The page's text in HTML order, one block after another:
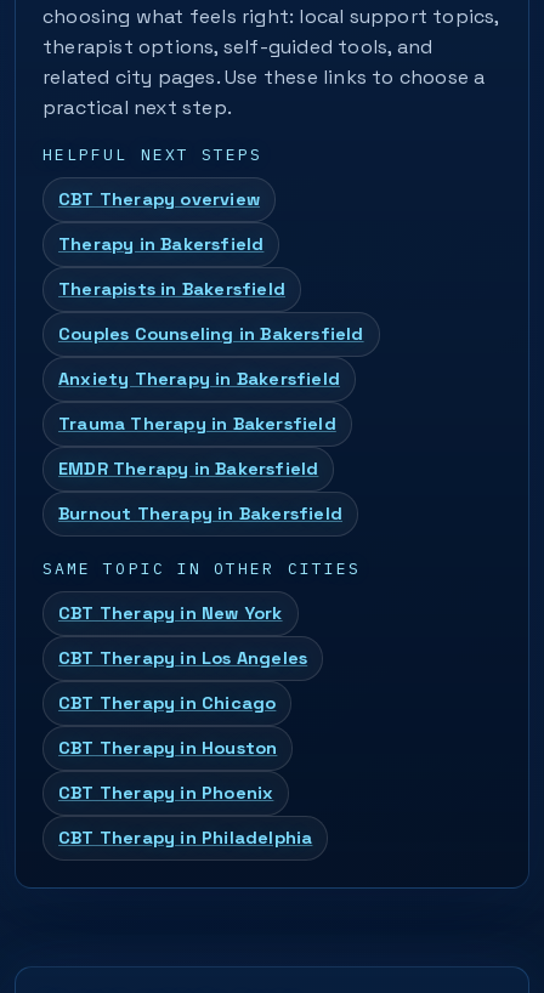
choosing what feels right: local support topics,
therapist options, self-guided tools, and
related city pages. Use these links to choose a
practical next step.
HELPFUL NEXT STEPS
CBT Therapy overview
Therapy in Bakersfield
Therapists in Bakersfield
Couples Counseling in Bakersfield
Anxiety Therapy in Bakersfield
Trauma Therapy in Bakersfield
EMDR Therapy in Bakersfield
Burnout Therapy in Bakersfield
SAME TOPIC IN OTHER CITIES
CBT Therapy in New York
CBT Therapy in Los Angeles
CBT Therapy in Chicago
CBT Therapy in Houston
CBT Therapy in Phoenix
CBT Therapy in Philadelphia